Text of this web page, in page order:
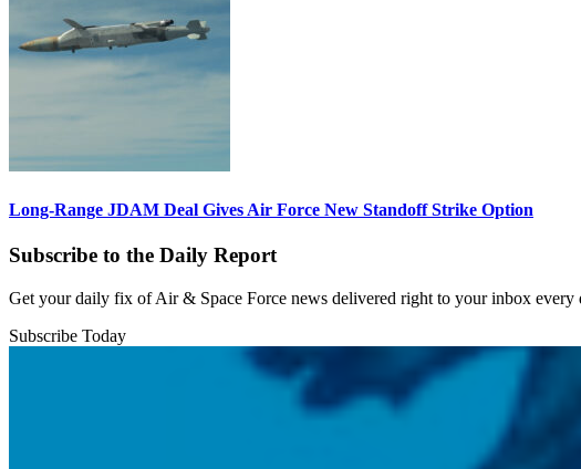
Long-Range JDAM Deal Gives Air Force New Standoff Strike Option
Subscribe to the Daily Report
Get your daily fix of Air & Space Force news delivered right to your inbox
Subscribe Today